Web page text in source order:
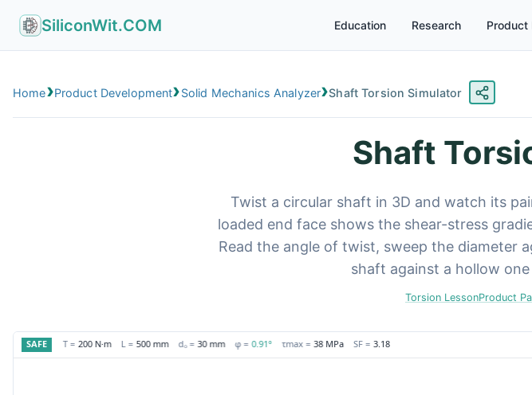
SiliconWit.COM Education Research Product
Home›Product Development›Solid Mechanics Analyzer›Shaft Torsion Simulator
Shaft
Twist a circular shaft in 3D and watch its
loaded end face shows the shear-stress
Read the angle of twist, sweep the diameter
shaft against a hollow
Torsion LessonProduct